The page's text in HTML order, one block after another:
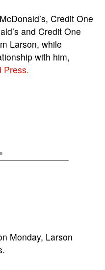
Credit One
and Credit One
Larson, while
with him,
Press.
Monday, Larson